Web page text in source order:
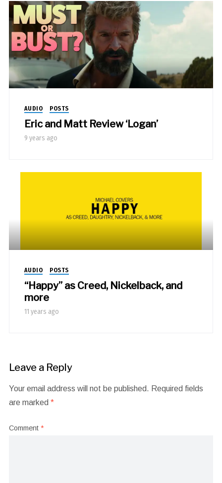
AUDIO POSTS
Eric and Matt Review ‘Logan’
9 years ago
AUDIO POSTS
“Happy” as Creed, Nickelback, and
more
11 years ago
Leave a Reply
Your email address will not be published. Required fields
are marked *
Comment *